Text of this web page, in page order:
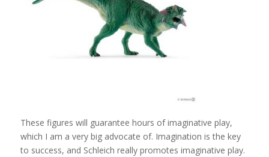
These figures will guarantee hours of imaginative play,
which I am a very big advocate of. Imagination is the key
to success, and Schleich really promotes imaginative play.